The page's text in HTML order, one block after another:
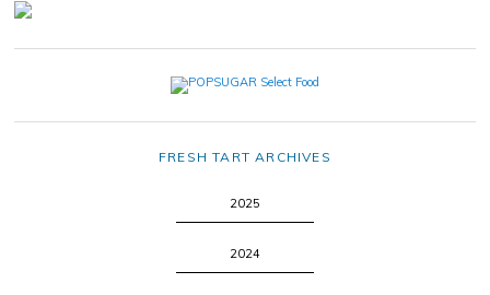
FRESH TART ARCHIVES
2025
2024